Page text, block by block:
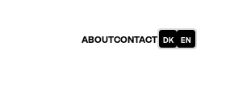
ABOUTCONTACT
DANISH
(DENMARK)
ENGLISH